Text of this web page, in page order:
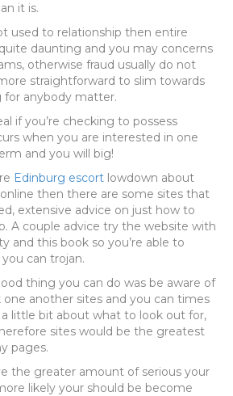
it is.
used to relationship then entire
daunting and you may concerns
otherwise fraud usually do not
straightforward to slim towards
for anybody matter.
if you’re checking to possess
when you are interested in one
and you will big!
Edinburg escort lowdown about
then there are some sites that
extensive advice on just how to
A couple advice try the website with
and this book so you’re able to
can trojan.
thing you can do was be aware of
another sites and you can times
a little bit about what to look out for,
sites would be the greatest
pages.
the greater amount of serious your
likely your should be become